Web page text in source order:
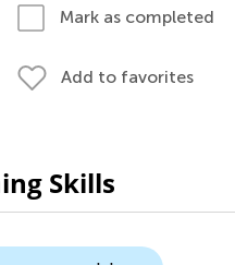
Mark as completed
Add to favorites
Skills